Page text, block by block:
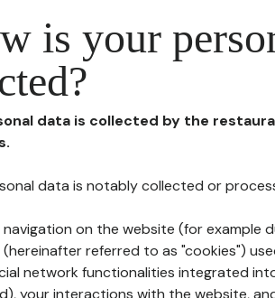
is your
data is collected by the
data is notably collected or
on the website (for example
referred to as "cookies")
network functionalities integrated
your interactions with the website,